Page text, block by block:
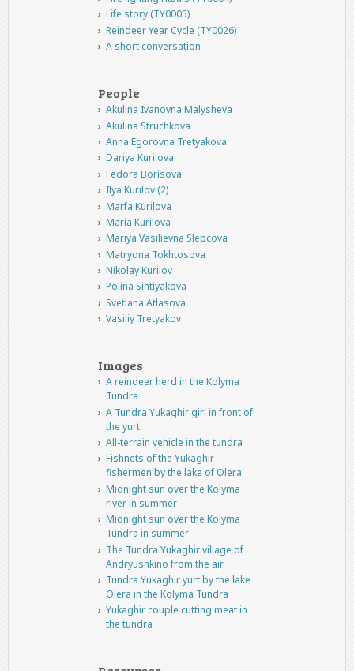
Life story (TY0005)
Reindeer Year Cycle (TY0026)
A short conversation
People
Akulina Ivanovna Malysheva
Akulina Struchkova
Anna Egorovna Tretyakova
Dariya Kurilova
Fedora Borisova
Ilya Kurilov (2)
Marfa Kurilova
Maria Kurilova
Mariya Vasilievna Slepcova
Matryona Tokhtosova
Nikolay Kurilov
Polina Sintiyakova
Svetlana Atlasova
Vasiliy Tretyakov
Images
A reindeer herd in the Kolyma
Tundra
A Tundra Yukaghir girl in front of
the yurt
All-terrain vehicle in the tundra
Fishnets of the Yukaghir
fishermen by the lake of Olera
Midnight sun over the Kolyma
river in summer
Midnight sun over the Kolyma
Tundra in summer
The Tundra Yukaghir village of
Andryushkino from the air
Tundra Yukaghir yurt by the lake
Olera in the Kolyma Tundra
Yukaghir couple cutting meat in
the tundra